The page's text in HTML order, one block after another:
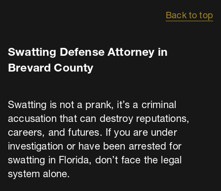
Back to top
Swatting Defense Attorney in
Brevard County
Swatting is not a prank, it’s a criminal
accusation that can destroy reputations,
careers, and futures. If you are under
investigation or have been arrested for
swatting in Florida, don’t face the legal
system alone.